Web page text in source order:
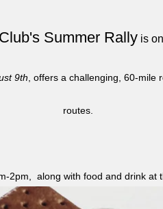
Summer Rally is
9th , offers a challenging, 60-
routes.
2pm, along with food and drink